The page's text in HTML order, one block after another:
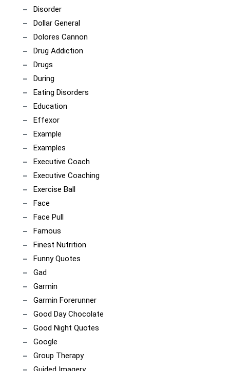
Disorder
Dollar General
Dolores Cannon
Drug Addiction
Drugs
During
Eating Disorders
Education
Effexor
Example
Examples
Executive Coach
Executive Coaching
Exercise Ball
Face
Face Pull
Famous
Finest Nutrition
Funny Quotes
Gad
Garmin
Garmin Forerunner
Good Day Chocolate
Good Night Quotes
Google
Group Therapy